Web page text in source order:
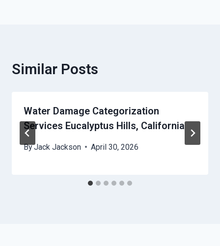
Similar Posts
Water Damage Categorization
Services Eucalyptus Hills, California
ByJack Jackson April 30, 2026